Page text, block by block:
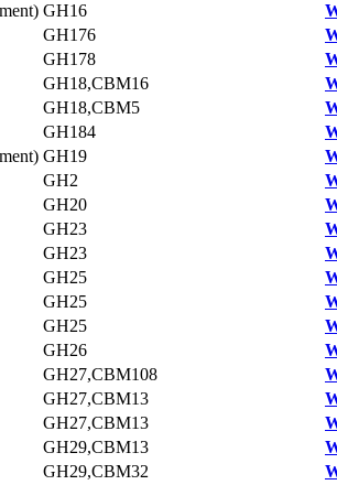
GH16
GH176
GH178
GH18,CBM16
GH18,CBM5
GH184
GH19
GH2
GH20
GH23
GH23
GH25
GH25
GH25
GH26
GH27,CBM108
GH27,CBM13
GH27,CBM13
GH29,CBM13
GH29,CBM32